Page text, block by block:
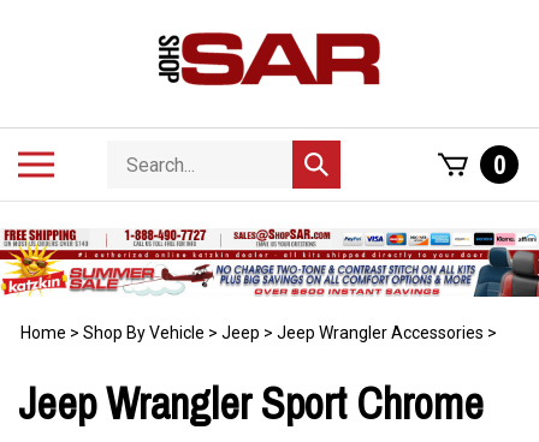
Search
store
Submit
search
0
Home > Shop By Vehicle > Jeep > Jeep Wrangler Accessories >
Jeep Wrangler Sport Chrome